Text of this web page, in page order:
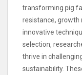
transforming pig
resistance, growth
innovative
selection,
thrive in
sustainability.